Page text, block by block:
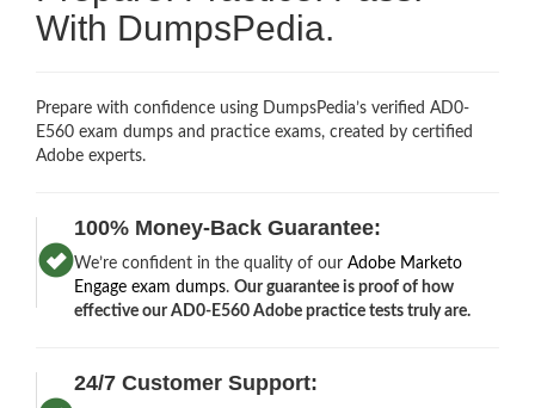
With DumpsPedia.
Prepare with confidence using DumpsPedia’s verified AD0-
E560 exam dumps and practice exams, created by certified
Adobe experts.
100% Money-Back Guarantee:
We’re confident in the quality of ourAdobe Marketo
Engage exam dumps.Our guarantee is proof of how
effective our AD0-E560 Adobe practice tests truly are.
24/7 Customer Support: